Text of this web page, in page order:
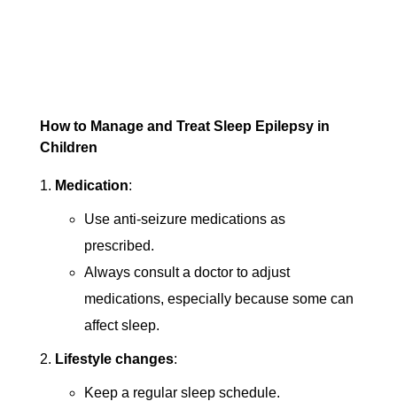
How to Manage and Treat Sleep Epilepsy in
Children
Medication:
Use anti-seizure medications as
prescribed.
Always consult a doctor to adjust
medications, especially because some can
affect sleep.
Lifestyle changes:
Keep a regular sleep schedule.